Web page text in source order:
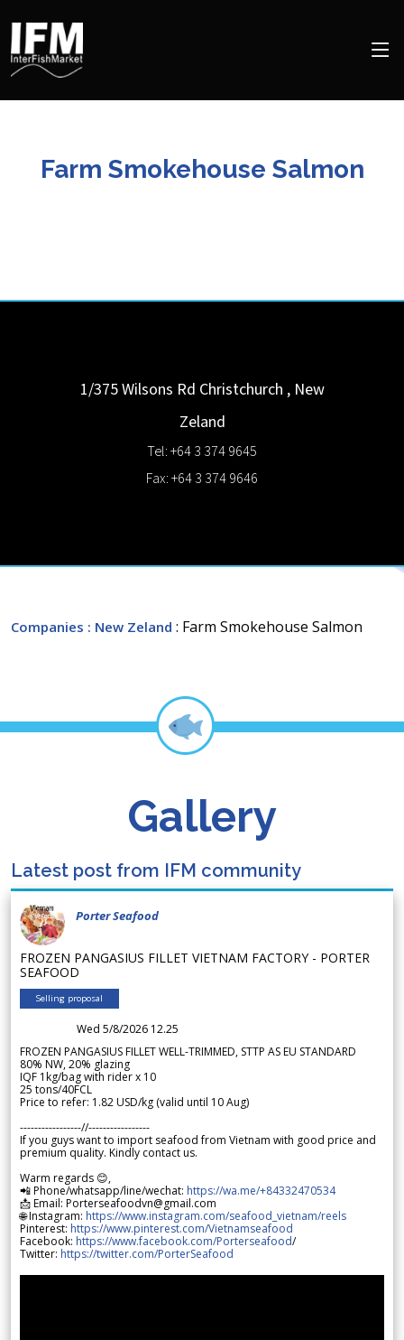
Farm Smokehouse Salmon
1/375 Wilsons Rd Christchurch , New
Zeland
Tel: +64 3 374 9645
Fax: +64 3 374 9646
Companies : New Zeland : Farm Smokehouse Salmon
Gallery
Latest post from IFM community
Porter Seafood
FROZEN PANGASIUS FILLET VIETNAM FACTORY - PORTER
SEAFOOD
Selling proposal
Wed 5/8/2026 12.25
FROZEN PANGASIUS FILLET WELL-TRIMMED, STTP AS EU STANDARD
80% NW, 20% glazing
IQF 1kg/bag with rider x 10
25 tons/40FCL
Price to refer: 1.82 USD/kg (valid until 10 Aug)
-----------------//-----------------
If you guys want to import seafood from Vietnam with good price and
premium quality. Kindly contact us.
Warm regards 😊,
📲 Phone/whatsapp/line/wechat: https://wa.me/+84332470534
📩 Email: Porterseafoodvn@gmail.com
🌐 Instagram: https://www.instagram.com/seafood_vietnam/reels
Pinterest: https://www.pinterest.com/Vietnamseafood
Facebook: https://www.facebook.com/Porterseafood/
Twitter: https://twitter.com/PorterSeafood